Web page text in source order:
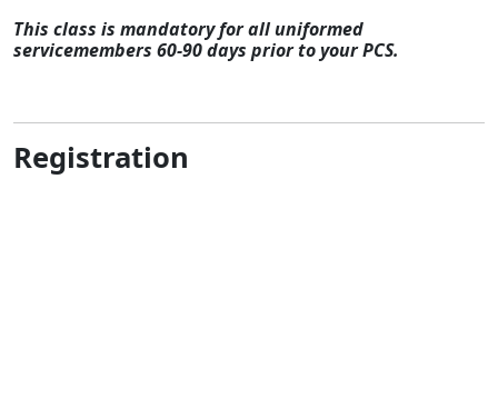
This class is mandatory for all uniformed
servicemembers 60-90 days prior to your PCS.
Registration